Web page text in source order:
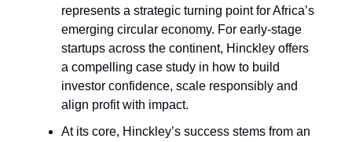
represents a strategic turning point for Africa’s
emerging circular economy. For early-stage
startups across the continent, Hinckley offers
a compelling case study in how to build
investor confidence, scale responsibly and
align profit with impact.
At its core, Hinckley’s success stems from an